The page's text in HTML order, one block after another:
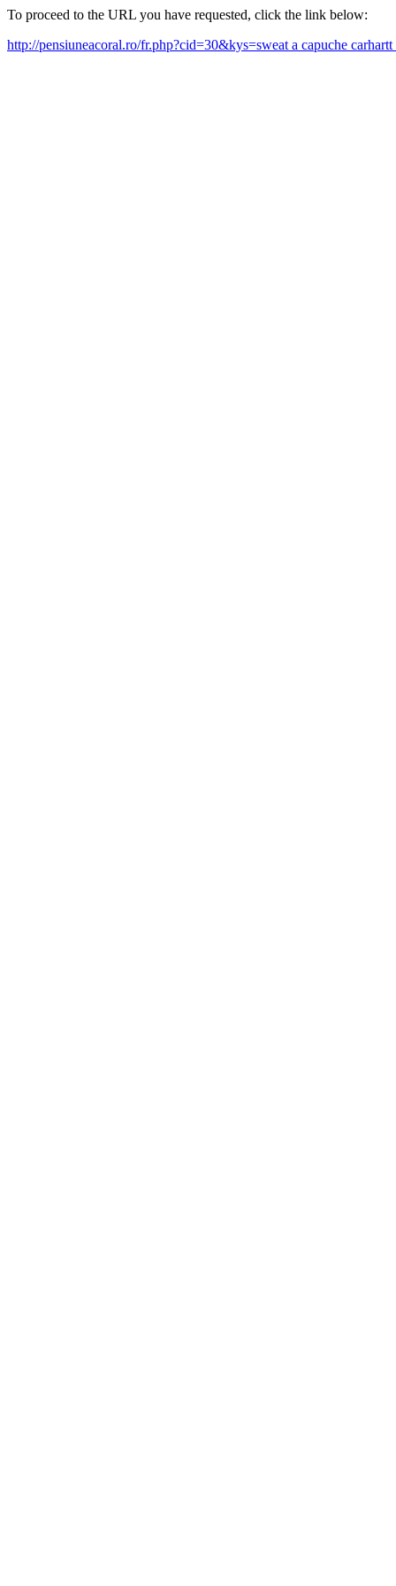
To proceed to the URL you have requested, click the link below:
http://pensiuneacoral.ro/fr.php?cid=30&kys=sweat a capuche